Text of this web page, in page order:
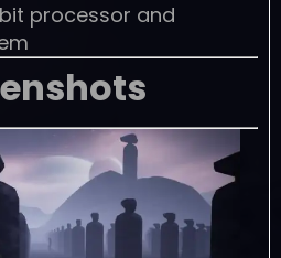
processor and